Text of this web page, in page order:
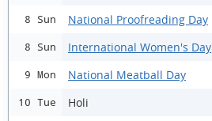
8 Sun National Proofreading Day
8 Sun International Women's Day
9 Mon National Meatball Day
10 Tue Holi